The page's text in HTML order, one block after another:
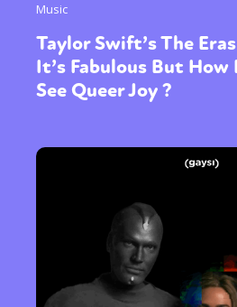
Music
Taylor Swift’s The
It’s Fabulous But How
See Queer Joy ?